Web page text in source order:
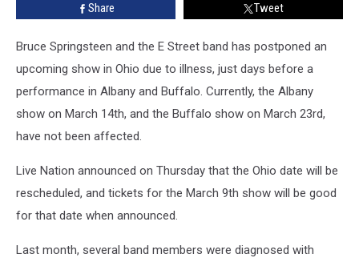
Share Tweet
Bruce Springsteen and the E Street band has postponed an
upcoming show in Ohio due to illness, just days before a
performance in Albany and Buffalo. Currently, the Albany
show on March 14th, and the Buffalo show on March 23rd,
have not been affected.
Live Nation announced on Thursday that the Ohio date will be
rescheduled, and tickets for the March 9th show will be good
for that date when announced.
Last month, several band members were diagnosed with